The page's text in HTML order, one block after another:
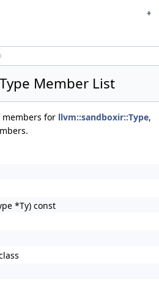
Member List
for llvm::sandboxir::Type,
*Ty) const